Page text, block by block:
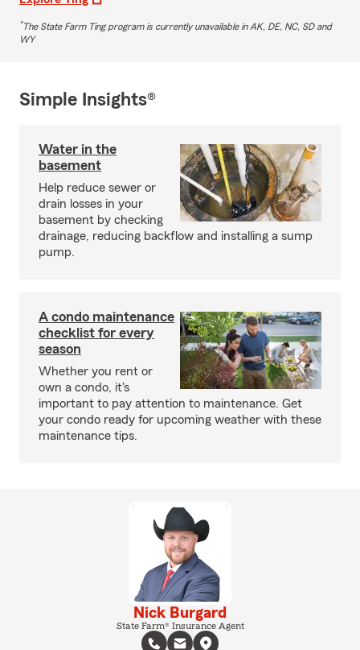
*The State Farm Ting program is currently unavailable in AK, DE, NC, SD and
WY
Simple Insights®
Water in the
basement
Help reduce sewer or
drain losses in your
basement by checking
drainage, reducing backflow and installing a sump
pump.
A condo maintenance
checklist for every
season
Whether you rent or
own a condo, it's
important to pay attention to maintenance. Get
your condo ready for upcoming weather with these
maintenance tips.
Nick Burgard
State Farm® Insurance Agent